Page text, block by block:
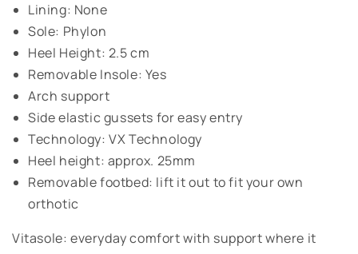
Lining: None
Sole: Phylon
Heel Height: 2.5 cm
Removable Insole: Yes
Arch support
Side elastic gussets for easy entry
Technology: VX Technology
Heel height: approx. 25mm
Removable footbed: lift it out to fit your own
orthotic
Vitasole: everyday comfort with support where it